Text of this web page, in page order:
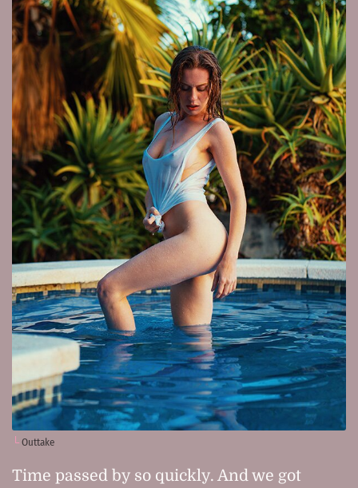
Outtake
Time passed by so quickly. And we got